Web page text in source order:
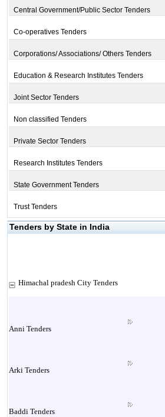
Central Government/Public Sector Tenders
Co-operatives Tenders
Corporations/ Associations/ Others Tenders
Education & Research Institutes Tenders
Joint Sector Tenders
Non classified Tenders
Private Sector Tenders
Research Institutes Tenders
State Government Tenders
Trust Tenders
Tenders by State in India
Himachal pradesh City Tenders
Anni Tenders
Arki Tenders
Baddi Tenders